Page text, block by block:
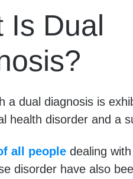
Is Dual
a dual diagnosis is
health disorder and a
all people dealing
disorder have also